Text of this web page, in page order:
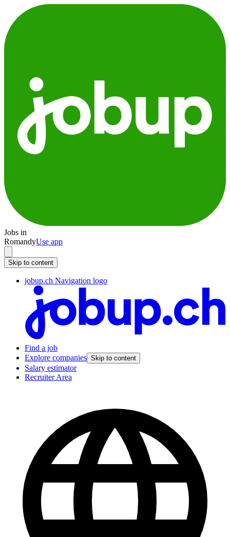
Jobs in
RomandyUse app
Skip to content
jobup.ch Navigation logo
Find a job
Explore companies Skip to content
Salary estimator
Recruiter Area